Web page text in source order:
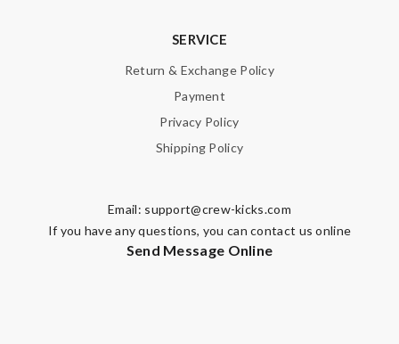
SERVICE
Return & Exchange Policy
Payment
Privacy Policy
Shipping Policy
Email: support@crew-kicks.com
If you have any questions, you can contact us online
Send Message Online